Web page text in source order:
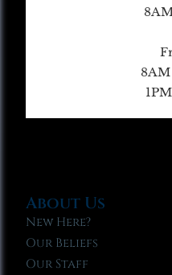
About Us
New Here?
Our Beliefs
Our Staff